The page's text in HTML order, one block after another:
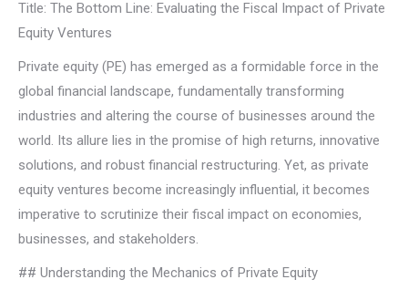
Title: The Bottom Line: Evaluating the Fiscal Impact of Private
Equity Ventures
Private equity (PE) has emerged as a formidable force in the
global financial landscape, fundamentally transforming
industries and altering the course of businesses around the
world. Its allure lies in the promise of high returns, innovative
solutions, and robust financial restructuring. Yet, as private
equity ventures become increasingly influential, it becomes
imperative to scrutinize their fiscal impact on economies,
businesses, and stakeholders.
## Understanding the Mechanics of Private Equity